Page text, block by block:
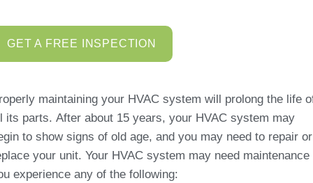
GET A FREE INSPECTION
maintaining your HVAC system will prolong the life
its parts. After about 15 years, your HVAC system may
to show signs of old age, and you may need to repair or
your unit. Your HVAC system may need maintenance
experience any of the following: